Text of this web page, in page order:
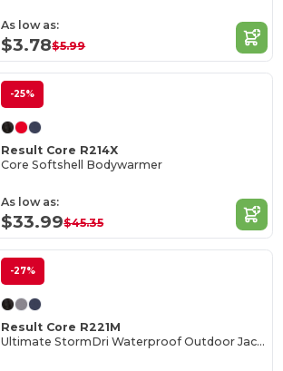
As low as:
$3.78$5.99
-25%
Result Core R214X
Core Softshell Bodywarmer
As low as:
$33.99$45.35
-27%
Result Core R221M
Ultimate StormDri Waterproof Outdoor Jacket